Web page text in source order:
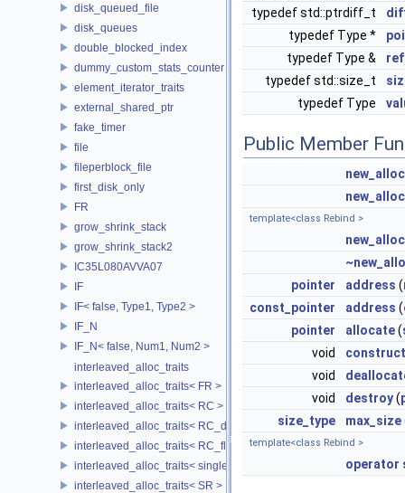
disk_queued_file
disk_queues
double_blocked_index
dummy_custom_stats_counter
element_iterator_traits
external_shared_ptr
fake_timer
file
fileperblock_file
first_disk_only
FR
grow_shrink_stack
grow_shrink_stack2
IC35L080AVVA07
IF
IF< false, Type1, Type2 >
IF_N
IF_N< false, Num1, Num2 >
interleaved_alloc_traits
interleaved_alloc_traits< FR >
interleaved_alloc_traits< RC >
interleaved_alloc_traits< RC_disk >
interleaved_alloc_traits< RC_flash >
interleaved_alloc_traits< single_disk >
interleaved_alloc_traits< SR >
typedef std::ptrdiff_t
typedef Type *
typedef Type &
typedef std::size_t
typedef Type
Public Member
new_alloc
new_alloc
template<class Rebind >
new_alloc
pointer
address (
const_pointer
address (
pointer
allocate(
void
construct
void
void
destroy(
size_type
max_size
template<class Rebind >
operator